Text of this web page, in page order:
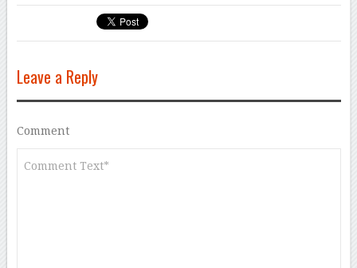
Leave a Reply
Comment